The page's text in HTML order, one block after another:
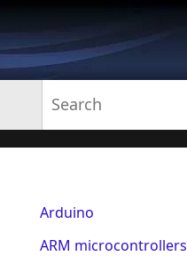
Arduino
ARM microcontrollers